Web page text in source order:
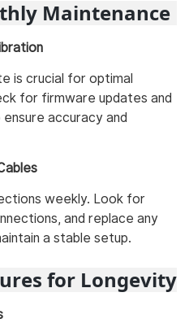
Maintenance
is crucial for optimal
for firmware updates and
accuracy and
weekly. Look for
and replace any
a stable setup.
for Longevity